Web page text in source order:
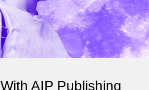
With AIP Publishing